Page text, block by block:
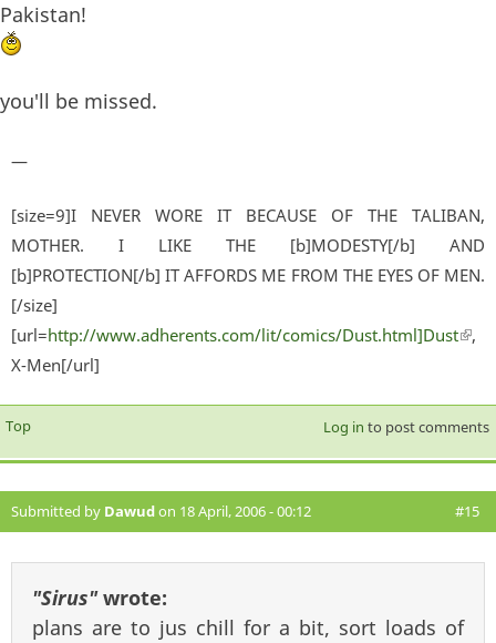
Pakistan!
you'll be missed.
—
[size=9]I NEVER WORE IT BECAUSE OF THE TALIBAN,
MOTHER. I LIKE THE [b]MODESTY[/b] AND
[b]PROTECTION[/b] IT AFFORDS ME FROM THE EYES OF MEN.
[/size]
[url=http://www.adherents.com/lit/comics/Dust.html]Dust
,
X-Men[/url]
Top Log in to post comments
Submitted by Dawudon 18 April, 2006 - 00:12 #15
"Sirus"wrote:
plans are to jus chill for a bit, sort loads of